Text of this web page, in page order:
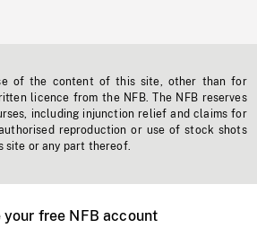
of the content of this site, other than for
licence from the NFB. The NFB reserves
including injunction relief and claims for
reproduction or use of stock shots
site or any part thereof.
your free NFB account